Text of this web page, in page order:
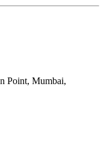
Point, Mumbai,